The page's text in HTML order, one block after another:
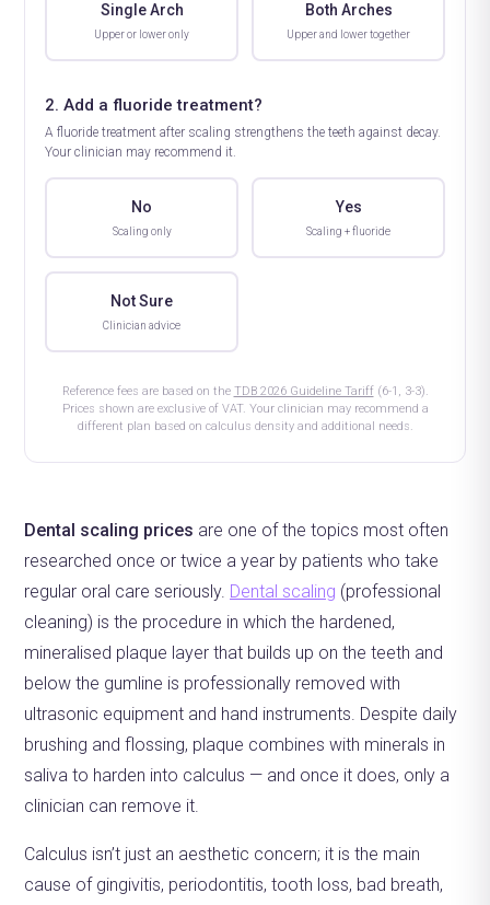
Single Arch
Upper or lower only
Both Arches
Upper and lower together
2. Add a fluoride treatment?
A fluoride treatment after scaling strengthens the teeth against decay.
Your clinician may recommend it.
No
Scaling only
Yes
Scaling + fluoride
Not Sure
Clinician advice
Reference fees are based on the TDB 2026 Guideline Tariff(6-1, 3-3).
Prices shown are exclusive of VAT. Your clinician may recommend a
different plan based on calculus density and additional needs.
Dental scaling prices are one of the topics most often
researched once or twice a year by patients who take
regular oral care seriously. Dental scaling (professional
cleaning) is the procedure in which the hardened,
mineralised plaque layer that builds up on the teeth and
below the gumline is professionally removed with
ultrasonic equipment and hand instruments. Despite daily
brushing and flossing, plaque combines with minerals in
saliva to harden into calculus — and once it does, only a
clinician can remove it.
Calculus isn’t just an aesthetic concern; it is the main
cause of gingivitis, periodontitis, tooth loss, bad breath,